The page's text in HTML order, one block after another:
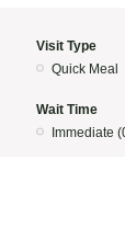
Visit Type
Quick Meal
Wait Time
Immediate